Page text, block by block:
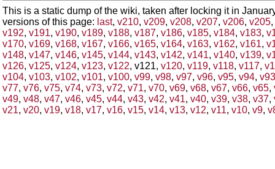
This is a static dump of the wiki, taken after locking it in
versions of this page: last, v210, v209, v208, v207, v206, v205,
v192, v191, v190, v189, v188, v187, v186, v185, v184, v183,
v170, v169, v168, v167, v166, v165, v164, v163, v162, v161,
v148, v147, v146, v145, v144, v143, v142, v141, v140, v139,
v126, v125, v124, v123, v122, v121, v120, v119, v118, v117,
v104, v103, v102, v101, v100, v99, v98, v97, v96, v95, v94, v93
v77, v76, v75, v74, v73, v72, v71, v70, v69, v68, v67, v66, v65,
v49, v48, v47, v46, v45, v44, v43, v42, v41, v40, v39, v38, v37,
v21, v20, v19, v18, v17, v16, v15, v14, v13, v12, v11, v10, v9,